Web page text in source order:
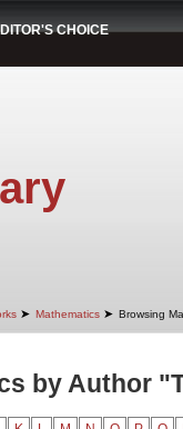
CHOICE
➤ Mathematics ➤ Browsing
by Author